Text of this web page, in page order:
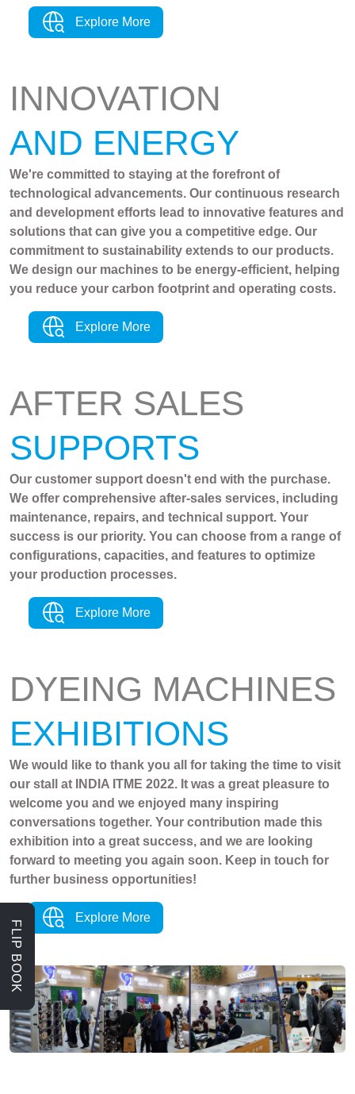
FLIP BOOK
Explore More
INNOVATION
AND ENERGY
We're committed to staying at the forefront of
technological advancements. Our continuous research
and development efforts lead to innovative features and
solutions that can give you a competitive edge. Our
commitment to sustainability extends to our products.
We design our machines to be energy-efficient, helping
you reduce your carbon footprint and operating costs.
Explore More
AFTER SALES
SUPPORTS
Our customer support doesn't end with the purchase.
We offer comprehensive after-sales services, including
maintenance, repairs, and technical support. Your
success is our priority. You can choose from a range of
configurations, capacities, and features to optimize
your production processes.
Explore More
DYEING MACHINES
EXHIBITIONS
We would like to thank you all for taking the time to visit
our stall at INDIA ITME 2022. It was a great pleasure to
welcome you and we enjoyed many inspiring
conversations together. Your contribution made this
exhibition into a great success, and we are looking
forward to meeting you again soon. Keep in touch for
further business opportunities!
Explore More